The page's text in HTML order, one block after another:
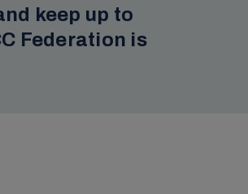
keep up to
Federation is